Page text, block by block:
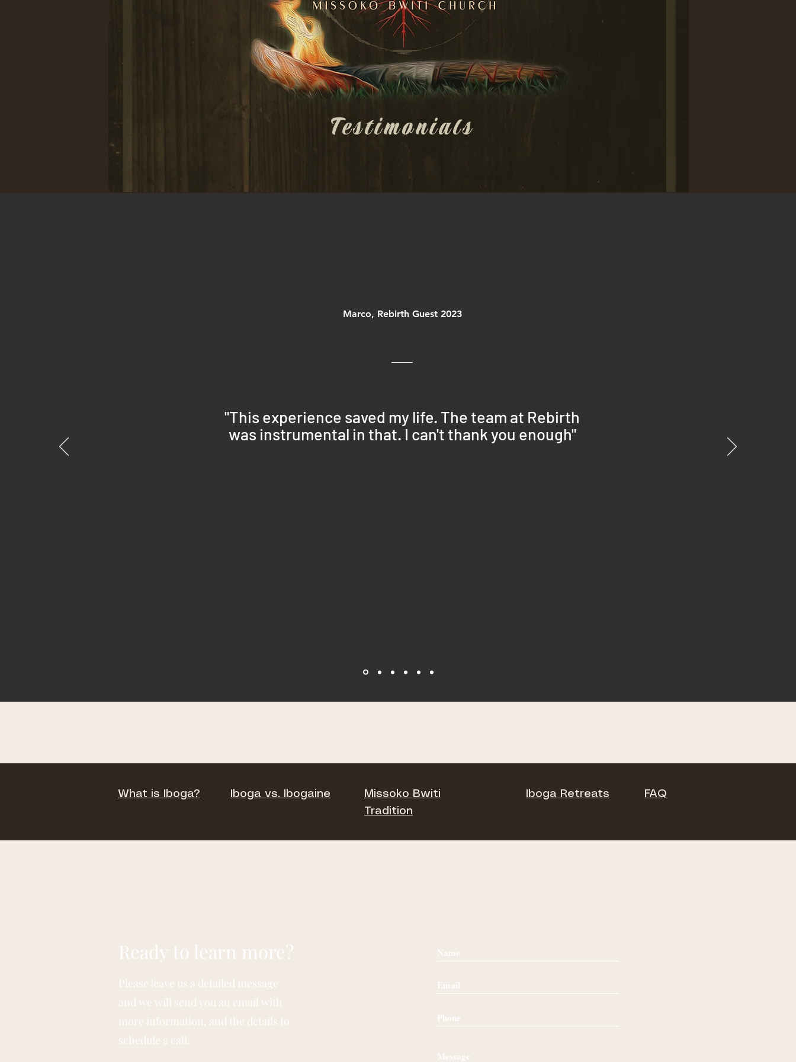
Testimonials
Marco, Rebirth Guest 2023
"This experience saved my life. The team at Rebirth
was instrumental in that. I can't thank you enough"
What is Iboga? Iboga vs. Ibogaine
Missoko Bwiti
Tradition
Iboga Retreats FAQ
Ready to learn more?
Please leave us a detailed message
and we will send you an email with
more information, and the details to
schedule a call.